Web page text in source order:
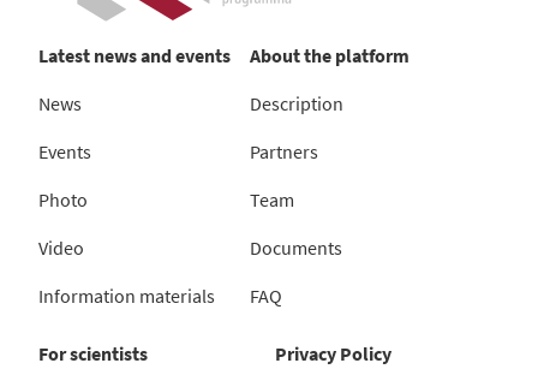
Latest news and events
News
Events
Photo
Video
Information materials
About the platform
Description
Partners
Team
Documents
FAQ
For scientists
Privacy Policy